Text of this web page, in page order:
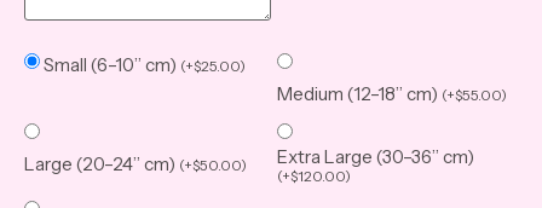
Small (6–10” cm) (+$25.00)
Medium (12–18” cm) (+$55.00)
Large (20–24” cm) (+$50.00) Extra Large (30–36” cm)
(+$120.00)